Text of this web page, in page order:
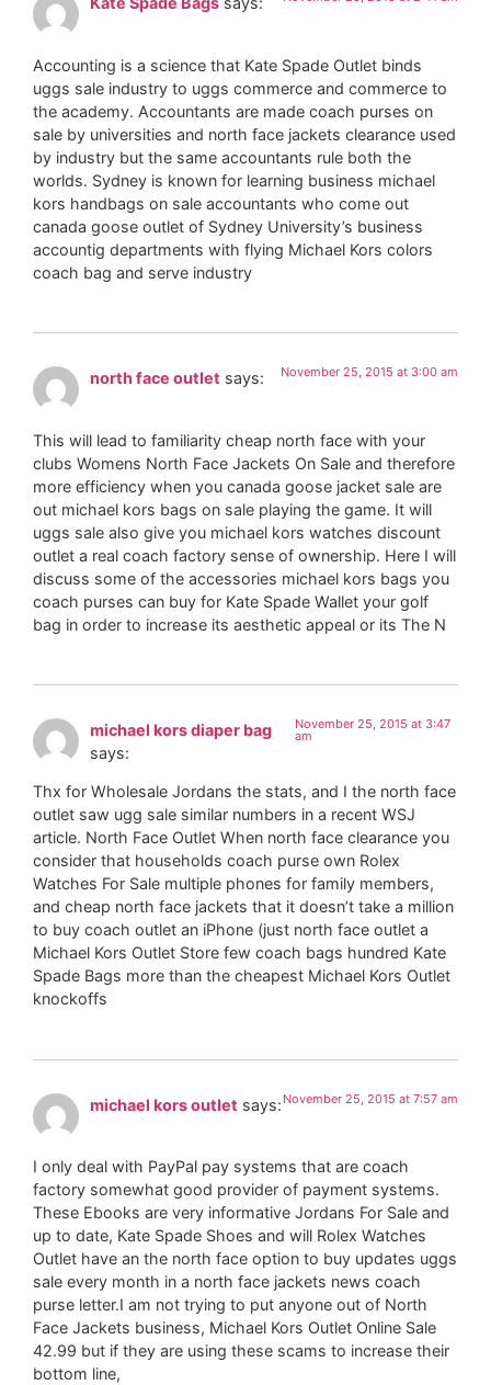
Accounting is a science that Kate Spade Outlet binds
uggs sale industry to uggs commerce and commerce to
the academy. Accountants are made coach purses on
sale by universities and north face jackets clearance used
by industry but the same accountants rule both the
worlds. Sydney is known for learning business michael
kors handbags on sale accountants who come out
canada goose outlet of Sydney University’s business
accountig departments with flying Michael Kors colors
coach bag and serve industry
north face outlet says: November 25, 2015 at 3:00 am
This will lead to familiarity cheap north face with your
clubs Womens North Face Jackets On Sale and therefore
more efficiency when you canada goose jacket sale are
out michael kors bags on sale playing the game. It will
uggs sale also give you michael kors watches discount
outlet a real coach factory sense of ownership. Here I will
discuss some of the accessories michael kors bags you
coach purses can buy for Kate Spade Wallet your golf
bag in order to increase its aesthetic appeal or its The N
michael kors diaper bag
says:
November 25, 2015 at 3:47
am
Thx for Wholesale Jordans the stats, and I the north face
outlet saw ugg sale similar numbers in a recent WSJ
article. North Face Outlet When north face clearance you
consider that households coach purse own Rolex
Watches For Sale multiple phones for family members,
and cheap north face jackets that it doesn’t take a million
to buy coach outlet an iPhone (just north face outlet a
Michael Kors Outlet Store few coach bags hundred Kate
Spade Bags more than the cheapest Michael Kors Outlet
knockoffs
michael kors outlet says: November 25, 2015 at 7:57 am
I only deal with PayPal pay systems that are coach
factory somewhat good provider of payment systems.
These Ebooks are very informative Jordans For Sale and
up to date, Kate Spade Shoes and will Rolex Watches
Outlet have an the north face option to buy updates uggs
sale every month in a north face jackets news coach
purse letter.I am not trying to put anyone out of North
Face Jackets business, Michael Kors Outlet Online Sale
42.99 but if they are using these scams to increase their
bottom line,